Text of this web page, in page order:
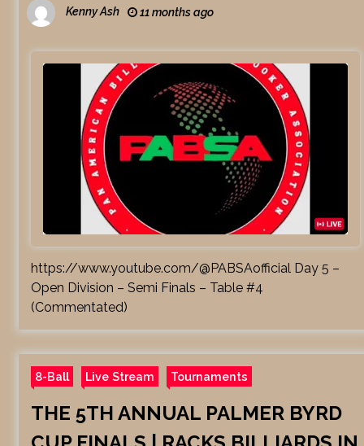
Kenny Ash 11 months ago
https://www.youtube.com/@PABSAofficial Day 5 –
Open Division – Semi Finals – Table #4
(Commentated)
8-Ball Live Stream Tournaments
THE 5TH ANNUAL PALMER BYRD